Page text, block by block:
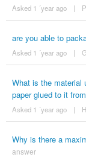
Asked 1 ´year ago |
are you able to
Asked 1 ´year ago |
What is the material
paper glued to it
Asked 1 ´year ago |
Why is there a
answer